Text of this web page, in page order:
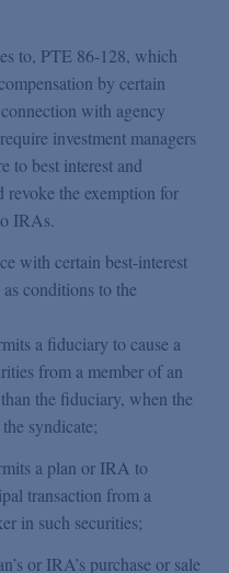
to, PTE 86-128, which
by certain
with agency
investment managers
to best interest and
revoke the exemption for
IRAs.
with certain best-interest
conditions to the
a fiduciary to cause a
from a member of an
the fiduciary, when the
syndicate;
a plan or IRA to
transaction from a
in such securities;
or IRA’s purchase or sale